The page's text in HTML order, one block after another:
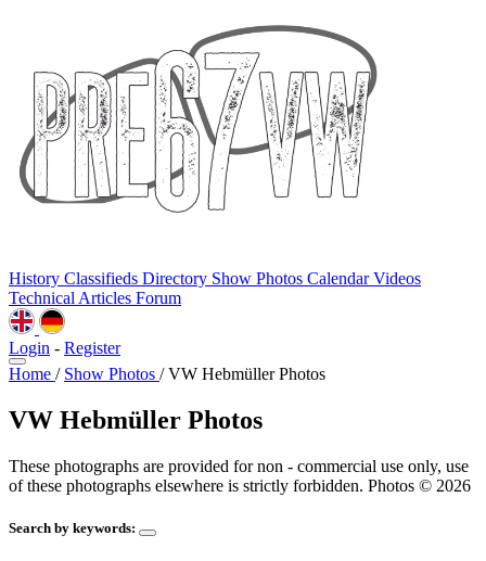
History Classifieds Directory Show Photos CalendarVideos
Technical Articles Forum
Login - Register
Home / Show Photos / VW Hebmüller Photos
VW Hebmüller Photos
These photographs are provided for non - commercial use only, use
of these photographs elsewhere is strictly forbidden. Photos © 2026
Search by keywords: